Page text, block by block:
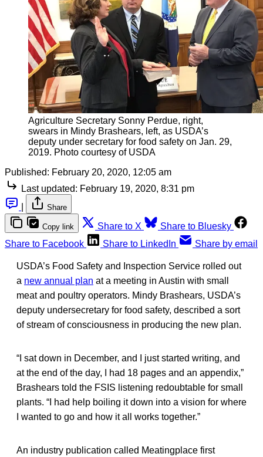
Agriculture Secretary Sonny Perdue, right,
swears in Mindy Brashears, left, as USDA’s
deputy under secretary for food safety on Jan. 29,
2019. Photo courtesy of USDA
Published: February 20, 2020, 12:05 am
Last updated: February 19, 2020, 8:31 pm
Share
Copy link Share to X
Share to Bluesky
Share to Facebook
Share to LinkedIn Share by email
USDA’s Food Safety and Inspection Service rolled out
a new annual plan at a meeting in Austin with small
meat and poultry operators. Mindy Brashears, USDA’s
deputy undersecretary for food safety, described a sort
of stream of consciousness in producing the new plan.
“I sat down in December, and I just started writing, and
at the end of the day, I had 18 pages and an appendix,”
Brashears told the FSIS listening redoubtable for small
plants. “I had help boiling it down into a vision for where
I wanted to go and how it all works together.”
An industry publication called Meatingplace first